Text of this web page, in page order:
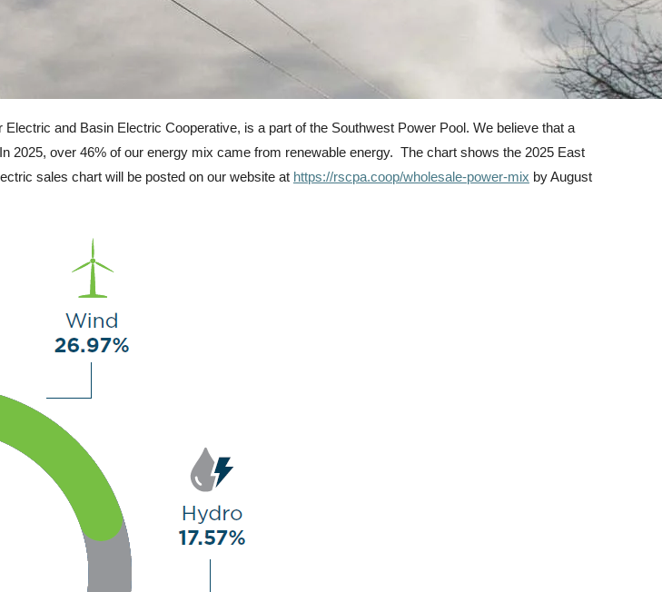
and Basin Electric Cooperative, is a part of the Southwest Power Pool. We believe that a
2025, over 46% of our energy mix came from renewable energy. The chart shows the 2025 East
sales chart will be posted on our website at https://rscpa.coop/wholesale-power-mix by August